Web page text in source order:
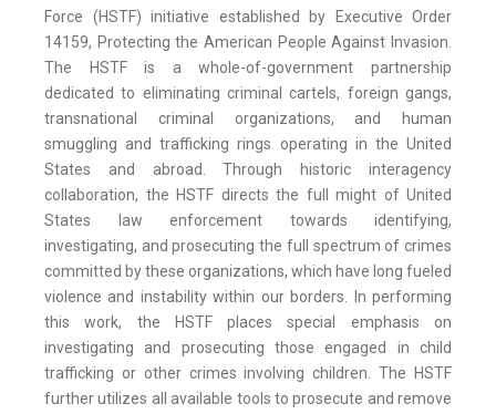
Force (HSTF) initiative established by Executive Order
14159, Protecting the American People Against Invasion.
The HSTF is a whole-of-government partnership
dedicated to eliminating criminal cartels, foreign gangs,
transnational criminal organizations, and human
smuggling and trafficking rings operating in the United
States and abroad. Through historic interagency
collaboration, the HSTF directs the full might of United
States law enforcement towards identifying,
investigating, and prosecuting the full spectrum of crimes
committed by these organizations, which have long fueled
violence and instability within our borders. In performing
this work, the HSTF places special emphasis on
investigating and prosecuting those engaged in child
trafficking or other crimes involving children. The HSTF
further utilizes all available tools to prosecute and remove